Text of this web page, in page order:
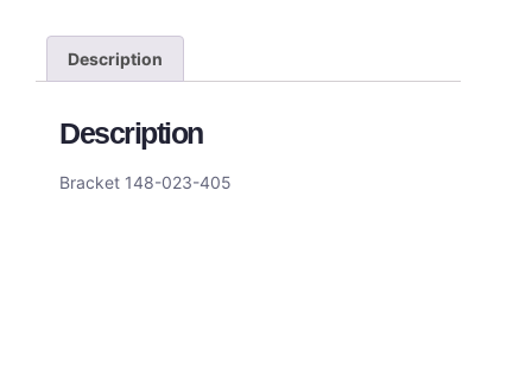
Description
Description
Bracket 148-023-405